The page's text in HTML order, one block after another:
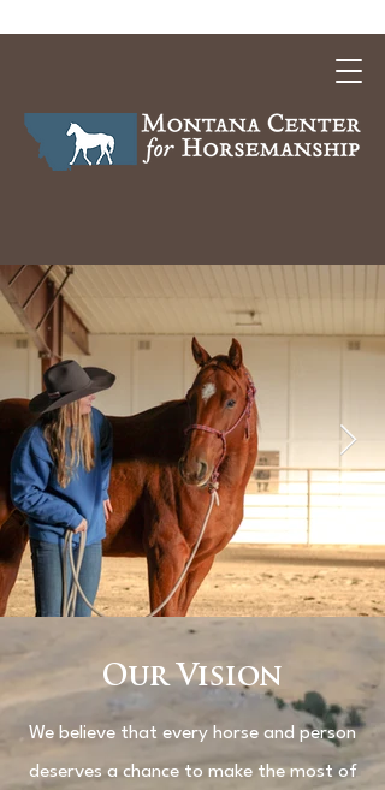
Our Vision
We believe that every horse and person
deserves a chance to make the most of